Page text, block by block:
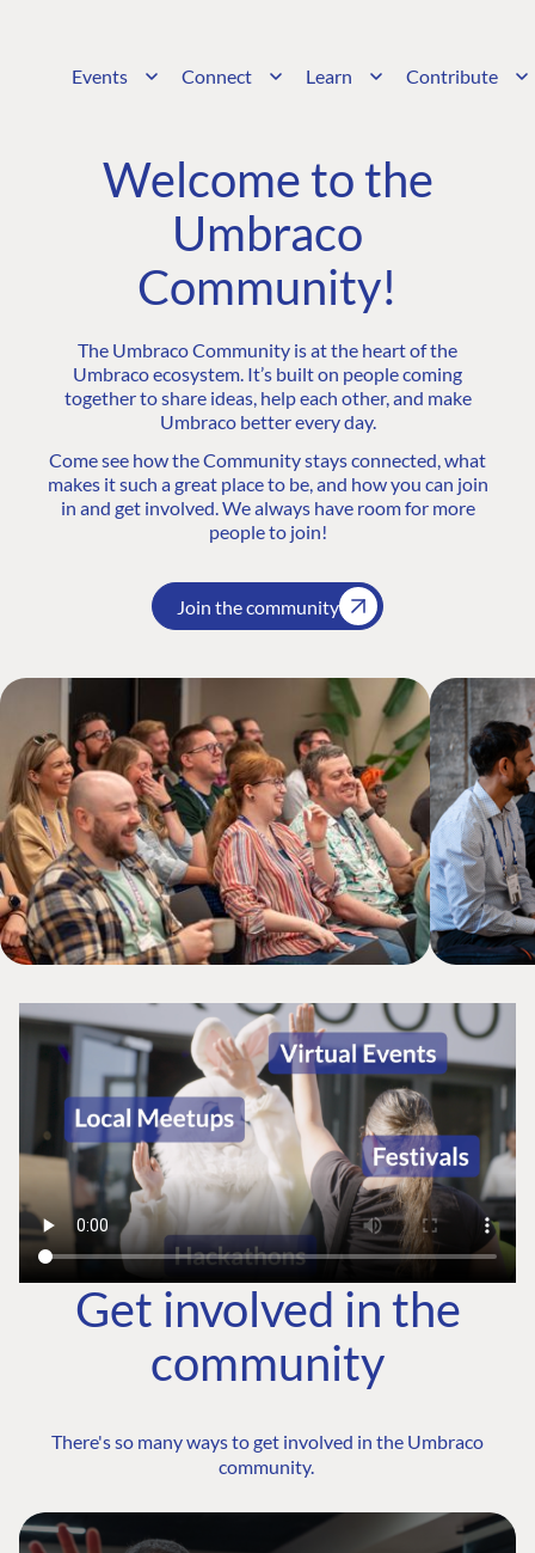
Events Connect Learn Contribute
Welcome to the
Umbraco
Community!
The Umbraco Community is at the heart of the
Umbraco ecosystem. It’s built on people coming
together to share ideas, help each other, and make
Umbraco better every day.
Come see how the Community stays connected, what
makes it such a great place to be, and how you can join
in and get involved. We always have room for more
people to join!
Join the community
Get involved in the
community
There's so many ways to get involved in the Umbraco
community.